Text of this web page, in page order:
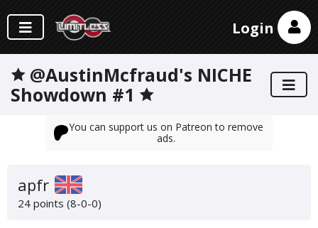
Login
🟊 @AustinMcfraud's NICHE
Showdown #1 🟊
You can support us on Patreon to remove
ads.
apfr
24 points (8-0-0)